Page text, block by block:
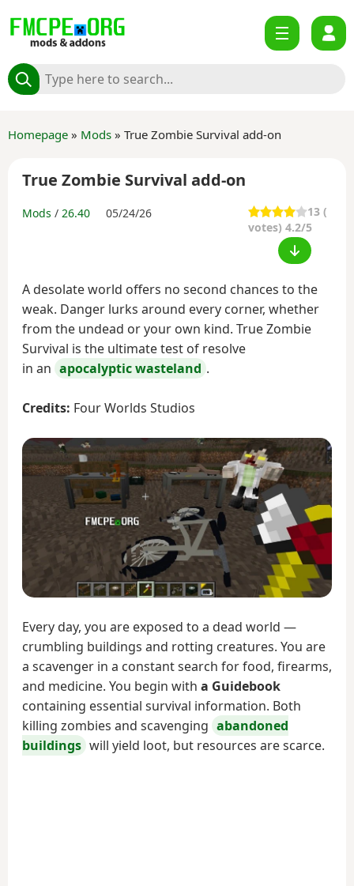
Homepage » Mods » True Zombie Survival add-on
True Zombie Survival add-on
Mods / 26.40 05/24/26 (
13
votes) 4.2/5
A desolate world offers no second chances to the
weak. Danger lurks around every corner, whether
from the undead or your own kind. True Zombie
Survival is the ultimate test of resolve
in an apocalyptic wasteland .
Credits: Four Worlds Studios
Every day, you are exposed to a dead world —
crumbling buildings and rotting creatures. You are
a scavenger in a constant search for food, firearms,
and medicine. You begin with a Guidebook
containing essential survival information. Both
killing zombies and scavenging abandoned
buildings will yield loot, but resources are scarce.